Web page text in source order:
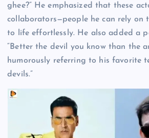
ghee?” He emphasized that these
collaborators—people he can rely on
to life effortlessly. He also added a
“Better the devil you know than the
humorously referring to his favorite
devils.”